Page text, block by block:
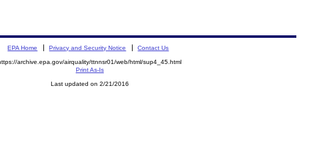
EPA Home Privacy and Security Notice Contact Us
archive.epa.gov/airquality/ttnnsr01/web/html/sup4_45.html
Print As-Is
Last updated on 2/21/2016